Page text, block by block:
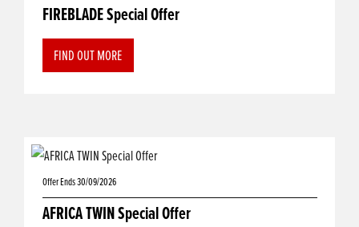
FIREBLADE Special Offer
FIND OUT MORE
Offer Ends 30/09/2026
AFRICA TWIN Special Offer